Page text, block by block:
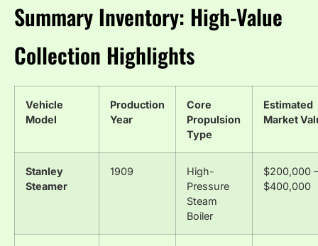
Summary Inventory: High-Value
Collection Highlights
Vehicle
Model
Production
Year
Core
Propulsion
Type
Estimated
Market
Stanley
Steamer
1909
High-
Pressure
Steam
Boiler
$200,000 –
$400,000